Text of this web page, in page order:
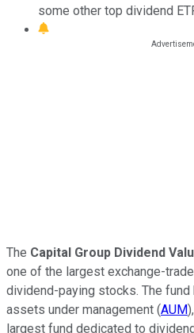
some other top dividend
The Capital Group Dividend
one of the largest exchange-
dividend-paying stocks. The fund
assets under management (AUM
largest fund dedicated to